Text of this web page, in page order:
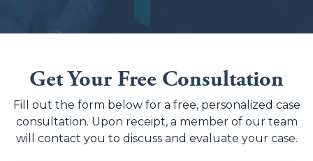
Fill out the form below for a free, personalized case
consultation. Upon receipt, a member of our team
will contact you to discuss and evaluate your case.